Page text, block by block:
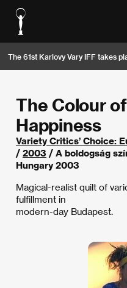
The 61st Karlovy Vary IFF takes
The Colour of
Happiness
Variety Critics’ Choice:
/ 2003 / A boldogság
Hungary 2003
Magical-realist quilt of
fulfillment in
modern-day Budapest.